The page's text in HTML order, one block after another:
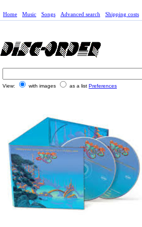
Home Music Songs Advanced search Shipping costs
View: with images as a list Preferences